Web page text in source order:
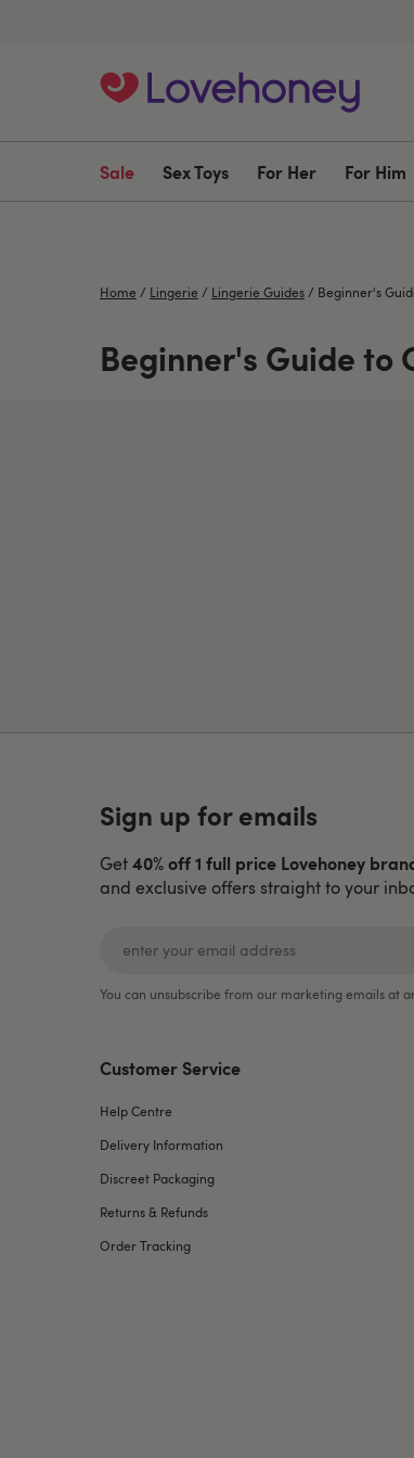
Sale Sex Toys For Her For Him
Home / Lingerie / Lingerie Guides / Beginner's
Beginner's Guide to
Sign up for emails
Get40% off 1 full price Lovehoney
and exclusive offers straight to your
You can unsubscribe from our marketing emails at
Customer Service
Help Centre
Delivery Information
Discreet Packaging
Returns & Refunds
Order Tracking